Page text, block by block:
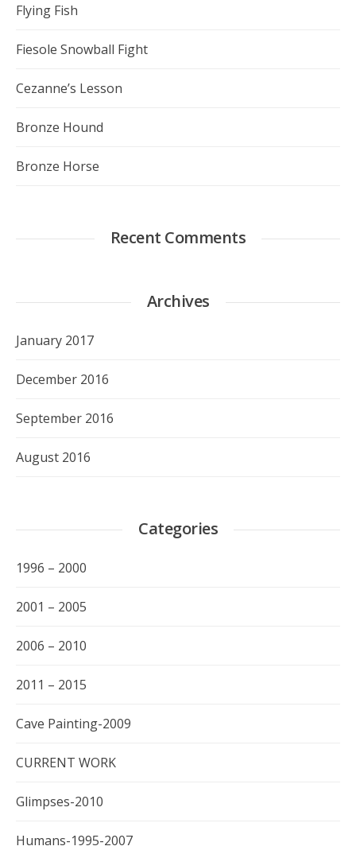
Flying Fish
Fiesole Snowball Fight
Cezanne’s Lesson
Bronze Hound
Bronze Horse
Recent Comments
Archives
January 2017
December 2016
September 2016
August 2016
Categories
1996 – 2000
2001 – 2005
2006 – 2010
2011 – 2015
Cave Painting-2009
CURRENT WORK
Glimpses-2010
Humans-1995-2007